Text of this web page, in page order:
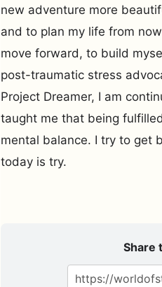
new adventure more
and to plan my life from
move forward, to build
post-traumatic stress
Project Dreamer, I am
taught me that being
mental balance. I try to get
today is try.
Share